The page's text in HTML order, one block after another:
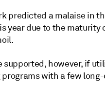
predicted a malaise in
year due to the maturity
supported, however, if
with a few